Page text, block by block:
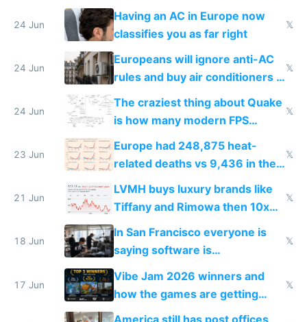
logs
24 Jun
Having an AC in Europe now
classifies you as far right
𝕏
24 Jun
Europeans will ignore anti-AC
rules and buy air conditioners in
𝕏
24 Jun
The craziest thing about Quake
is how many modern FPS
games originate from it
𝕏
23 Jun
Europe had 248,875 heat-
related deaths vs 9,436 in the
US from 2020 to 2025
𝕏
21 Jun
LVMH buys luxury brands like
Tiffany and Rimowa then 10x
prices while cutting costs 10x
𝕏
18 Jun
In San Francisco everyone is
saying software is
commoditized by AI so smart
people are moving to hardware
𝕏
17 Jun
Vibe Jam 2026 winners and
how the games are getting
close to real production quality
𝕏
America still has post offices